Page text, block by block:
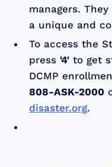
managers.
a unique and
To access the
press '4' to get
DCMP
808-ASK-2000
disaster.org.